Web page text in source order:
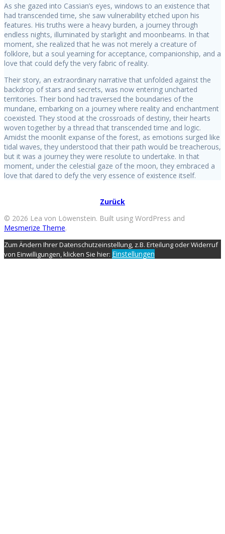
As she gazed into Cassian’s eyes, windows to an existence that
had transcended time, she saw vulnerability etched upon his
features. His truths were a heavy burden, a journey through
endless nights, illuminated by starlight and moonbeams. In that
moment, she realized that he was not merely a creature of
folklore, but a soul yearning for acceptance, companionship, and a
love that could defy the very fabric of reality.
Their story, an extraordinary narrative that unfolded against the
backdrop of stars and secrets, was now entering uncharted
territories. Their bond had traversed the boundaries of the
mundane, embarking on a journey where reality and enchantment
coexisted. They stood at the crossroads of destiny, their hearts
woven together by a thread that transcended time and logic.
Amidst the moonlit expanse of the forest, as emotions surged like
tidal waves, they understood that their path would be treacherous,
but it was a journey they were resolute to undertake. In that
moment, under the celestial gaze of the moon, they embraced a
love that dared to defy the very essence of existence itself.
Zurück
© 2026 Lea von Löwenstein. Built using WordPress and
Mesmerize Theme.
Zum Ändern Ihrer Datenschutzeinstellung, z.B. Erteilung oder Widerruf
von Einwilligungen, klicken Sie hier: Einstellungen